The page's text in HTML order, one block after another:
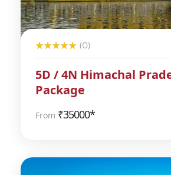
(0)
5D / 4N Himachal
Package
From ₹35000*